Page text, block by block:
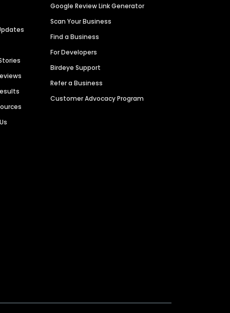
Google Review Link Generator
Scan Your Business
Find a Business
For Developers
Birdeye Support
Refer a Business
Customer Advocacy Program